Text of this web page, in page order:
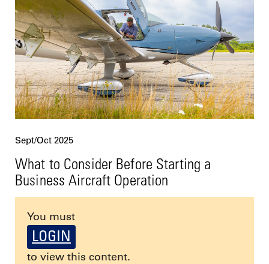
Sept/Oct 2025
What to Consider Before Starting a
Business Aircraft Operation
You must
LOGIN
to view this content.